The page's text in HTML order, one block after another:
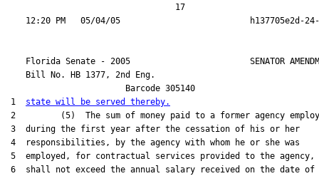
                                  17
Florida Senate - 2005                        SENATOR
    Bill No.
HB 1377, 2nd Eng.
                        Barcode 305140
1 state will be served thereby.
2         (5)  The sum of money paid to a former agency
3  during the first year after the cessation of his or her
4  responsibilities, by the agency with whom he or she was
5  employed, for contractual services provided to the agency,
6  shall not exceed the annual salary received on the date of